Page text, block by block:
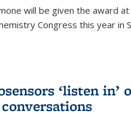
will be given the award
Congress this year in
‘listen in’